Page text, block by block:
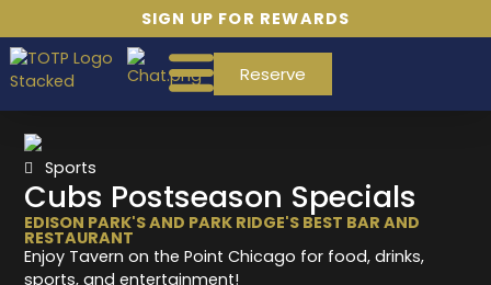
SIGN UP FOR REWARDS
Reserve
Sports
Cubs Postseason Specials
EDISON PARK'S AND PARK RIDGE'S BEST BAR AND
RESTAURANT
Enjoy Tavern on the Point Chicago for food, drinks,
sports, and entertainment!